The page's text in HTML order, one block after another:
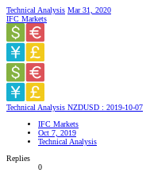
Technical Analysis Mar 31, 2020
IFC Markets
Technical Analysis NZDUSD : 2019-10-07
IFC Markets
Oct 7, 2019
Technical Analysis
Replies
0